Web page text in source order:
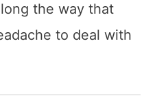
the way that
to deal with